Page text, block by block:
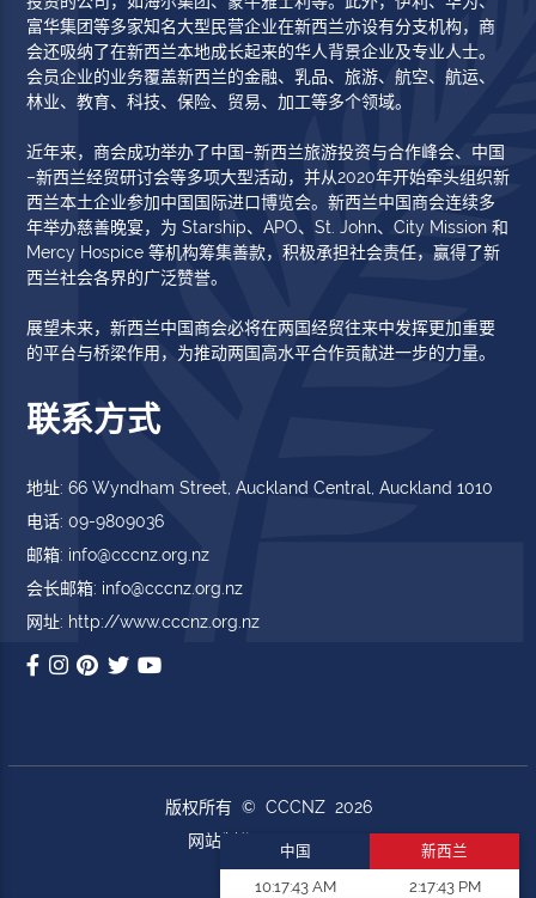
富华集团等多家知名大型民营企业在新西兰亦设有分支机构，商
会还吸纳了在新西兰本地成长起来的华人背景企业及专业人士。
会员企业的业务覆盖新西兰的金融、乳品、旅游、航空、航运、
林业、教育、科技、保险、贸易、加工等多个领域。
近年来，商会成功举办了中国–新西兰旅游投资与合作峰会、中国
–新西兰经贸研讨会等多项大型活动，并从2020年开始牵头组织新
西兰本土企业参加中国国际进口博览会。新西兰中国商会连续多
年举办慈善晚宴，为 Starship、APO、St. John、City Mission 和
Mercy Hospice 等机构筹集善款，积极承担社会责任，赢得了新
西兰社会各界的广泛赞誉。
展望未来，新西兰中国商会必将在两国经贸往来中发挥更加重要
的平台与桥梁作用，为推动两国高水平合作贡献进一步的力量。
联系方式
地址: 66 Wyndham Street, Auckland Central, Auckland 1010
电话: 09-9809036
邮箱: info@cccnz.org.nz
会长邮箱: info@cccnz.org.nz
网址: http://www.cccnz.org.nz
版权所有 © CCCNZ 2026
网站制作
DoWebs.com
中国
10:17:44 AM
新西兰
2:17:44 PM